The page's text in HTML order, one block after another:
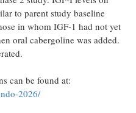
to parent study baseline
in whom IGF-1 had not yet
oral cabergoline was added.
can be found at:
2026/